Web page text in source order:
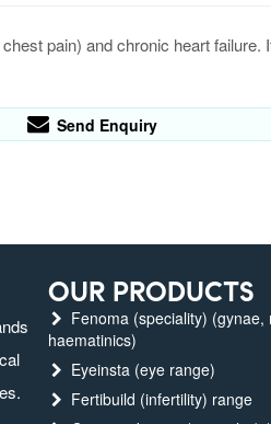
pain) and chronic heart
Send Enquiry
OUR PRODUCTS
Fenoma (speciality) (gynae,
haematinics)
Eyeinsta (eye range)
Fertibuild (infertility) range